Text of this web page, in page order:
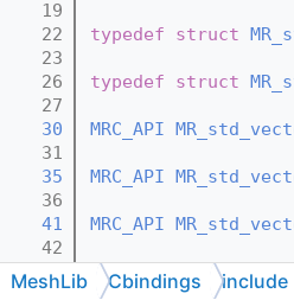
   19
   22
typedef struct
   23
   26
typedef struct
   27
   30
MRC_API
   31
   35
MRC_API
   36
   41
MRC_API
   42
   47
MRC_API void
   48
MeshLib Cbindings include